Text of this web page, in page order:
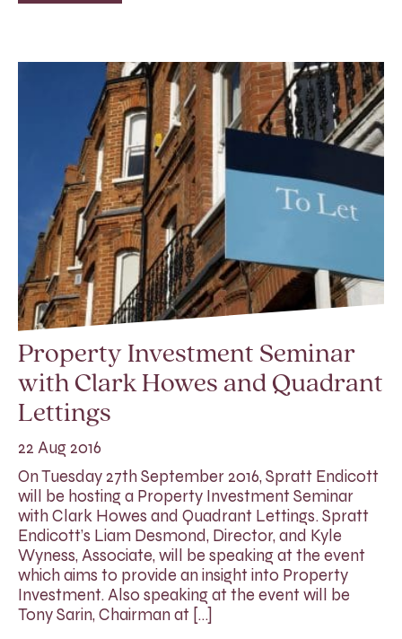
Property Investment Seminar
with Clark Howes and Quadrant
Lettings
22 Aug 2016
On Tuesday 27th September 2016, Spratt Endicott
will be hosting a Property Investment Seminar
with Clark Howes and Quadrant Lettings. Spratt
Endicott’s Liam Desmond, Director, and Kyle
Wyness, Associate, will be speaking at the event
which aims to provide an insight into Property
Investment. Also speaking at the event will be
Tony Sarin, Chairman at […]